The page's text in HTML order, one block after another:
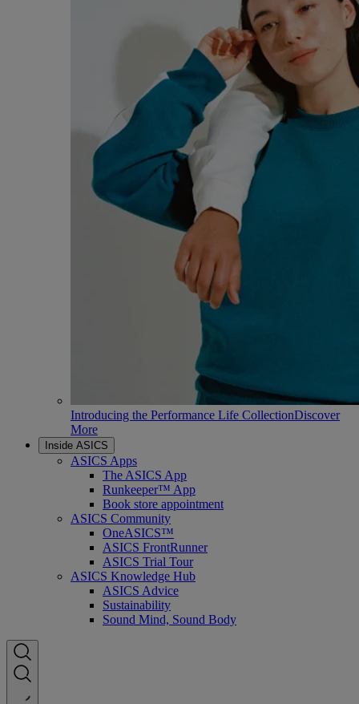
Introducing the Performance Life CollectionDiscover
More
Inside ASICS
ASICS Apps
The ASICS App
Runkeeper™ App
Book store appointment
ASICS Community
OneASICS™
ASICS FrontRunner
ASICS Trial Tour
ASICS Knowledge Hub
ASICS Advice
Sustainability
Sound Mind, Sound Body